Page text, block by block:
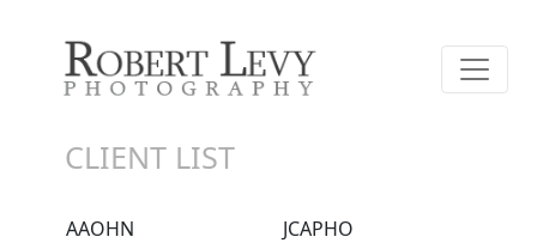
CLIENT LIST
AAOHN
JCAPHO